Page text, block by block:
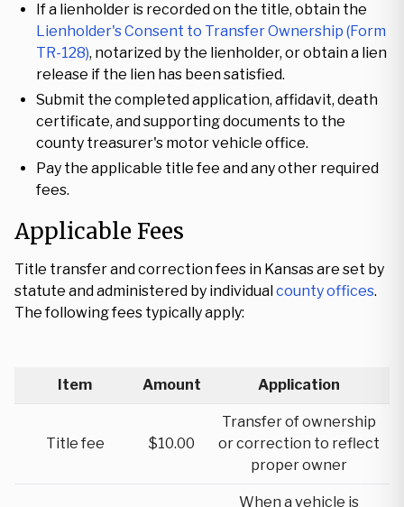
If a lienholder is recorded on the title, obtain the
Lienholder's Consent to Transfer Ownership (Form
TR-128), notarized by the lienholder, or obtain a lien
release if the lien has been satisfied.
Submit the completed application, affidavit, death
certificate, and supporting documents to the
county treasurer's motor vehicle office.
Pay the applicable title fee and any other required
fees.
Applicable Fees
Title transfer and correction fees in Kansas are set by
statute and administered by individualcounty offices.
The following fees typically apply:
Item Amount Application
Title fee $10.00
Transfer of ownership
or correction to reflect
proper owner
When a vehicle is